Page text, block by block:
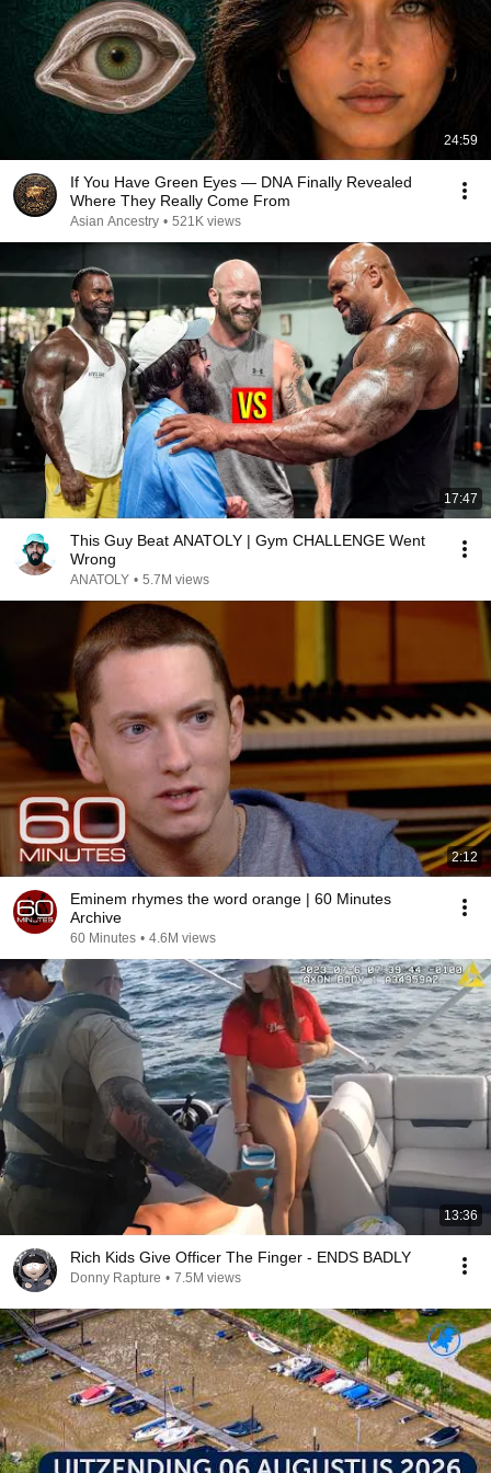
24:59
If You Have Green Eyes — DNA Finally Revealed
Where They Really Come From
Asian Ancestry • 521K views
17:47
This Guy Beat ANATOLY | Gym CHALLENGE Went
Wrong
ANATOLY • 5.7M views
2:12
Eminem rhymes the word orange | 60 Minutes
Archive
60 Minutes • 4.6M views
13:36
Rich Kids Give Officer The Finger - ENDS BADLY
Donny Rapture • 7.5M views